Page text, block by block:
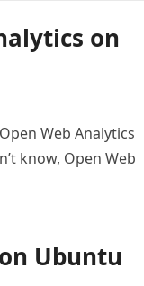
on
Web Analytics
know, Open Web
Ubuntu